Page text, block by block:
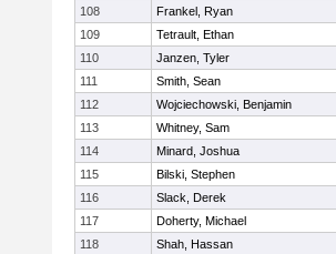
108
Frankel, Ryan
109
Tetrault, Ethan
110
Janzen, Tyler
111
Smith, Sean
112
Wojciechowski, Benjamin
113
Whitney, Sam
114
Minard, Joshua
115
Bilski, Stephen
116
Slack, Derek
117
Doherty, Michael
118
Shah, Hassan